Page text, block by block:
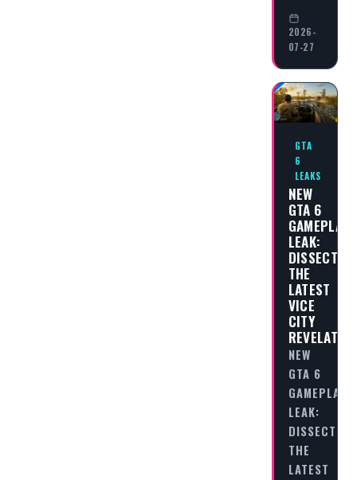
2026-
07-27
GTA
6
LEAKS
NEW
GTA 6
GAMEPLAY
LEAK:
THE
LATEST
VICE
CITY
NEW
GTA 6
GAMEPLAY
LEAK:
DISSECTING
THE
LATEST